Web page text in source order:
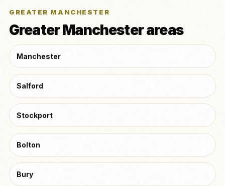
GREATER MANCHESTER
Greater Manchester areas
Manchester
Salford
Stockport
Bolton
Bury